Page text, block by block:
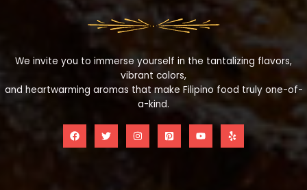
We invite you to immerse yourself in the tantalizing flavors,
vibrant colors,
and heartwarming aromas that make Filipino food truly one-of-
a-kind.